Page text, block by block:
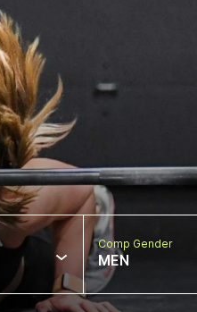
Comp Gender
MEN